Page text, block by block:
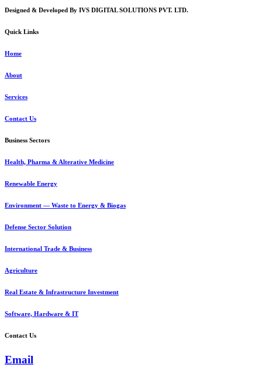
Designed & Developed By IVS DIGITAL SOLUTIONS PVT. LTD.
Quick Links
Home
About
Services
Contact Us
Business Sectors
Health, Pharma & Alterative Medicine
Renewable Energy
Environment — Waste to Energy & Biogas
Defense Sector Solution
International Trade & Business
Agriculture
Real Estate & Infrastructure Investment
Software, Hardware & IT
Contact Us
Email